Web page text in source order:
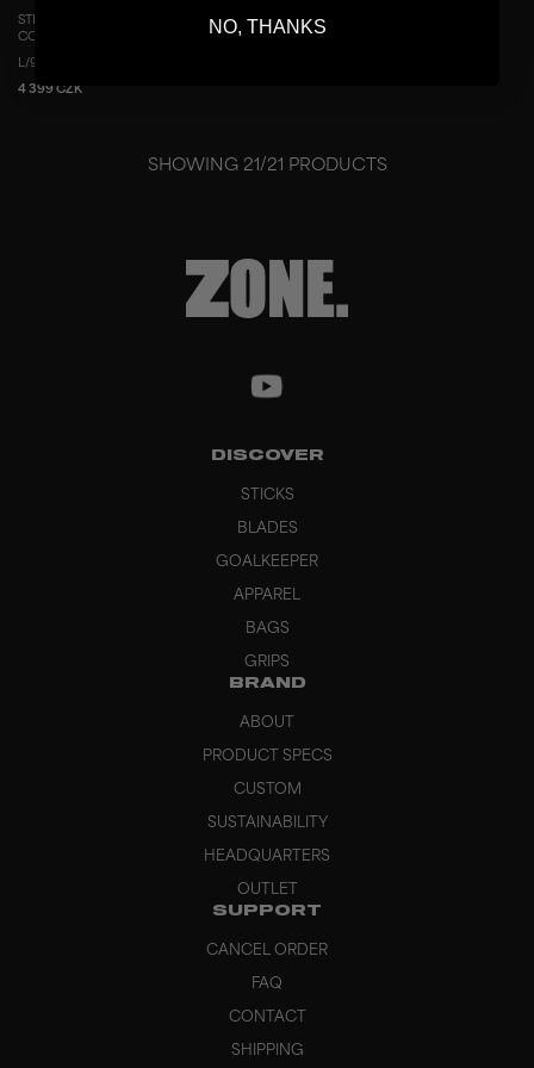
STICK AIR/TWO UD CONCEPT 29 THIN
COPPER
L/96
4 399 CZK
SHOWING 21/ 21 PRODUCTS
DISCOVER
STICKS
BLADES
GOALKEEPER
APPAREL
BAGS
GRIPS
BRAND
ABOUT
PRODUCT SPECS
CUSTOM
SUSTAINABILITY
HEADQUARTERS
OUTLET
SUPPORT
CANCEL ORDER
FAQ
CONTACT
SHIPPING
NO, THANKS